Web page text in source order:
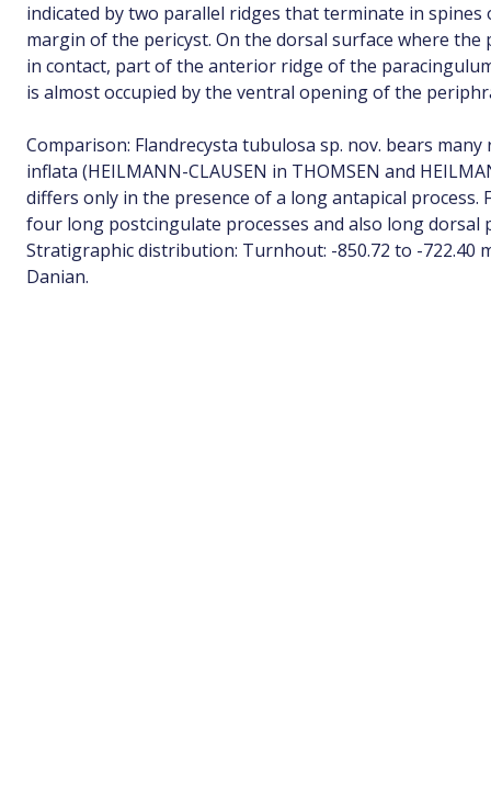
indicated by two parallel ridges that terminate in
margin of the pericyst. On the dorsal surface where
in contact, part of the anterior ridge of the
is almost occupied by the ventral opening of the
Comparison: Flandrecysta tubulosa sp. nov. bears
inflata (HEILMANN-CLAUSEN in THOMSEN and
differs only in the presence of a long antapical process.
four long postcingulate processes and also long dorsal
Stratigraphic distribution: Turnhout: -850.72 to -722.40
Danian.